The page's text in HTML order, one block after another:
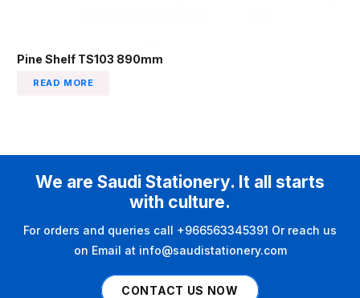
Pine Shelf TS103 890mm
READ MORE
We are Saudi Stationery. It all starts
with culture.
For orders and queries call +966563345391 Or reach us
on Email at info@saudistationery.com
CONTACT US NOW